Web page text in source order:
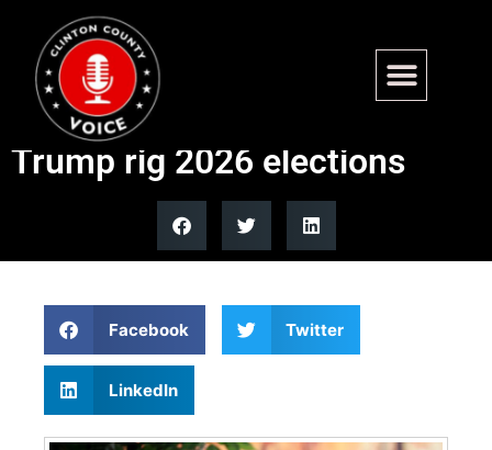
Harris claims Virginia
redistricting ruling helps
Trump rig 2026 elections
Facebook Twitter
LinkedIn